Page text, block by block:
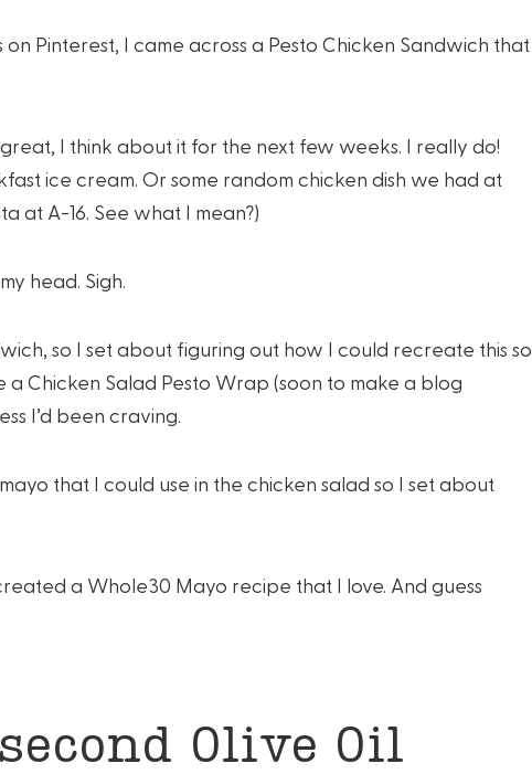
Pinterest, I came across a Pesto Chicken Sandwich that
I think about it for the next few weeks. I really do!
ice cream. Or some random chicken dish we had at
at A-16. See what I mean?)
head. Sigh.
so I set about figuring out how I could recreate this so
Chicken Salad Pesto Wrap (soon to make a blog
I’d been craving.
that I could use in the chicken salad so I set about
a Whole30 Mayo recipe that I love. And guess
Olive Oil